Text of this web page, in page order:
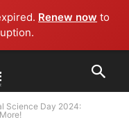
Renew now to
Science Day 2024: